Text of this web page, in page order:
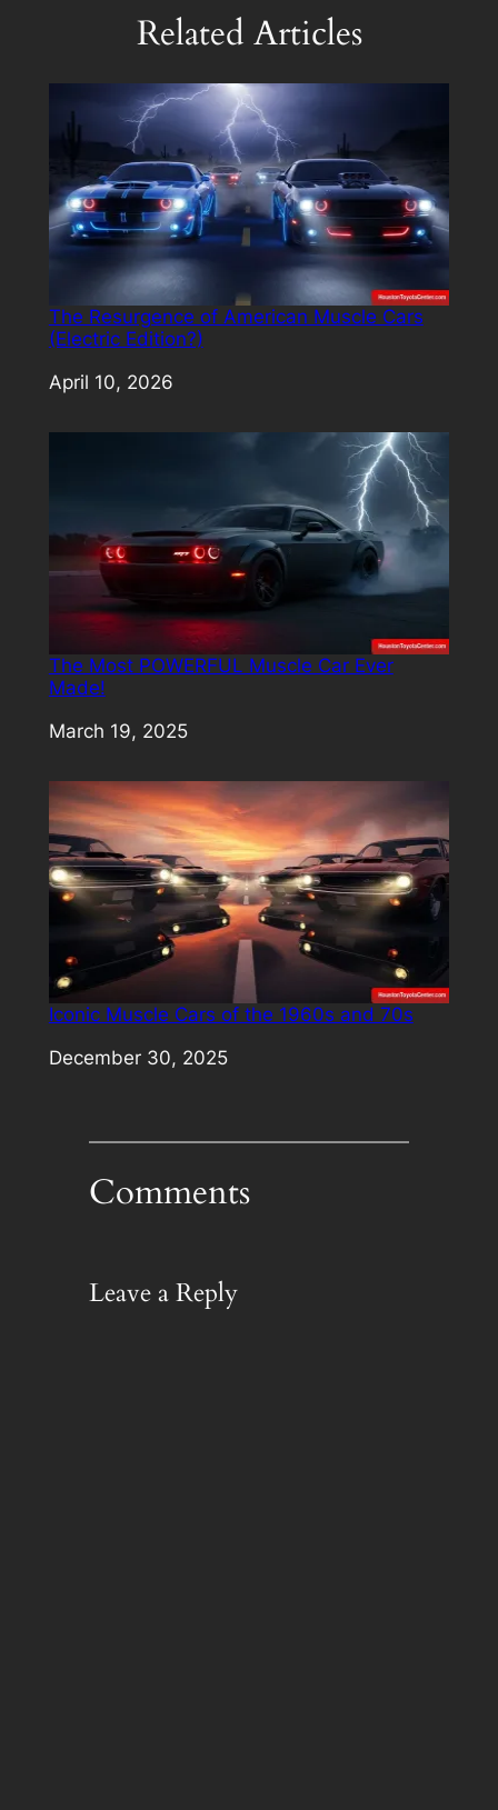
Related Articles
The Resurgence of American Muscle Cars
(Electric Edition?)
Date
April 10, 2026
The Most POWERFUL Muscle Car Ever
Made!
Date
March 19, 2025
Iconic Muscle Cars of the 1960s and 70s
Date
December 30, 2025
Comments
Leave a Reply